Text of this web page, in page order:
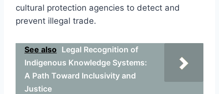
cultural protection agencies to detect and
prevent illegal trade.
See also Legal Recognition of
Indigenous Knowledge Systems:
A Path Toward Inclusivity and
Justice